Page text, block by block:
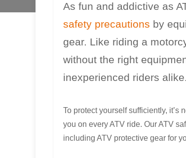
As fun and addictive as
safety precautions by
gear. Like riding a
without the right
inexperienced riders alike.
To protect yourself sufficiently, it’s
you on every ATV ride. Our ATV
including ATV protective gear for